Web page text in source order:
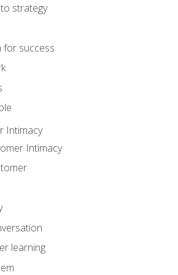
strategy
for success
Intimacy
Intimacy
learning